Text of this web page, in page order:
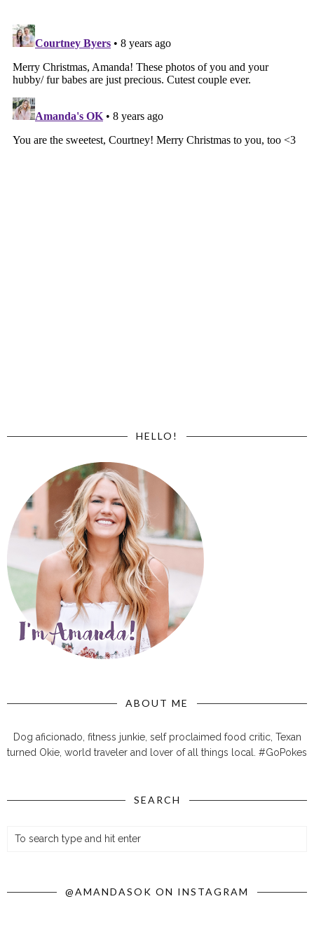
HELLO!
ABOUT ME
Dog aficionado, fitness junkie, self proclaimed food critic, Texan
turned Okie, world traveler and lover of all things local. #GoPokes
SEARCH
@AMANDASOK ON INSTAGRAM